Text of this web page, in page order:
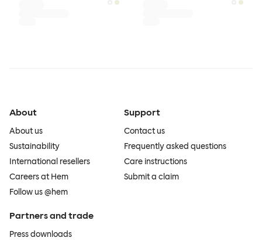
About
About us
Sustainability
International resellers
Careers at Hem
Follow us @hem
Support
Contact us
Frequently asked questions
Care instructions
Submit a claim
Partners and trade
Press downloads